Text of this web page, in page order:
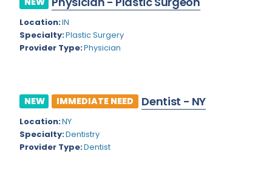
Colorado
Connecticut
Florida
Georgia
Cardiac Anesthesiology
Cardiac Surgery
Cardiology
Cardiology - Neuro-Vascular
Location:IN
Specialty:Plastic Surgery
Provider Type:Physician
NEW IMMEDIATE NEED Dentist - NY
Location:NY
Specialty:Dentistry
Provider Type:Dentist